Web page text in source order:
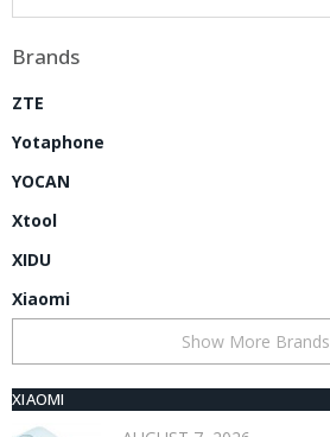
Brands
ZTE
Yotaphone
YOCAN
Xtool
XIDU
Xiaomi
Show More Brands
XIAOMI